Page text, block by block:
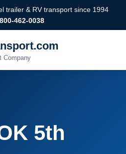
trailer & RV transport since 1994
462-0038
Company
5th